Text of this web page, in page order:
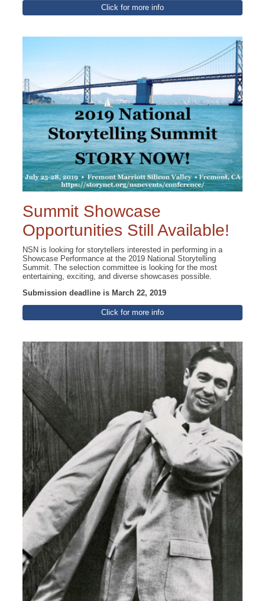
Click for more info
Summit Showcase
Opportunities Still Available!
NSN is looking for storytellers interested in performing in a
Showcase Performance at the 2019 National Storytelling
Summit. The selection committee is looking for the most
entertaining, exciting, and diverse showcases possible.
Submission deadline is March 22, 2019
Click for more info